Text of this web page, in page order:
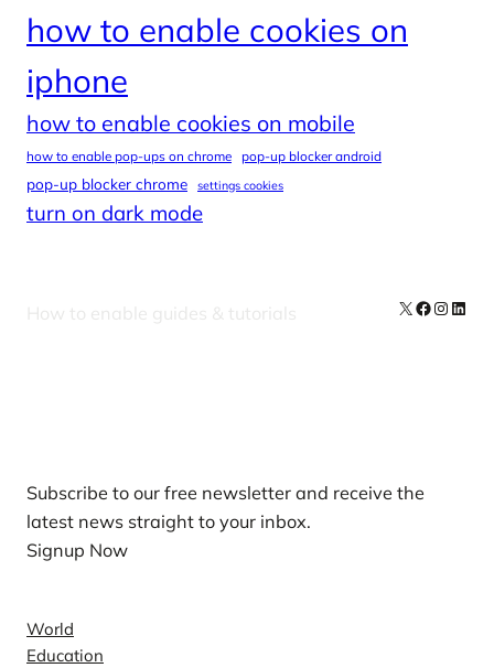
how to enable cookies on
iphone
how to enable cookies on mobile
how to enable pop-ups on chrome pop-up blocker android
pop-up blocker chrome settings cookies
turn on dark mode
How to enable guides & tutorials X Facebook
Subscribe to our free newsletter and receive the
latest news straight to your inbox.
Signup Now
World
Education